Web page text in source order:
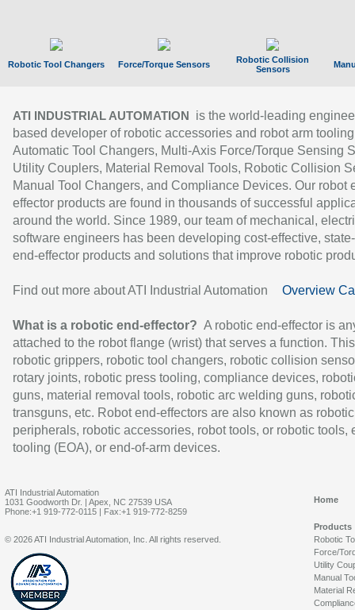
Robotic Tool Changers Force/Torque Sensors
Robotic Collision
Sensors
ATI INDUSTRIAL AUTOMATION
is the world-leading
based developer of robotic accessories and robot arm
Automatic Tool Changers, Multi-Axis Force/Torque Sensing
Utility Couplers, Material Removal Tools, Robotic Collision
Manual Tool Changers, and Compliance Devices. Our robot
effector products are found in thousands of successful
around the world. Since 1989, our team of mechanical,
software engineers has been developing cost-effective,
end-effector products and solutions that improve robotic
Find out more about ATI Industrial Automation Overview
What is a robotic end-effector? A robotic end-effector is
attached to the robot flange (wrist) that serves a function.
robotic grippers, robotic tool changers, robotic collision
rotary joints, robotic press tooling, compliance devices,
guns, material removal tools, robotic arc welding guns,
transguns, etc. Robot end-effectors are also known as robotic
peripherals, robotic accessories, robot tools, or robotic tools,
tooling (EOA), or end-of-arm devices.
ATI Industrial Automation
1031 Goodworth Dr. | Apex, NC 27539 USA
Phone:+1 919-772-0115 | Fax:+1 919-772-8259
Home
Products
Robotic
Force/
Utility
Manual
Material
© 2026 ATI Industrial Automation, Inc. All rights reserved.